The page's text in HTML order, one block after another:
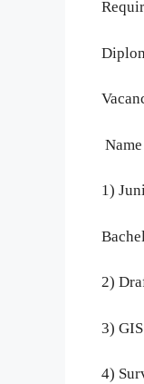
1)
2)
3)
4)